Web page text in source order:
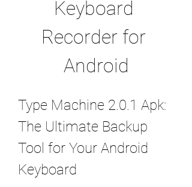
Keyboard
Recorder for
Android
Type Machine 2.0.1 Apk:
The Ultimate Backup
Tool for Your Android
Keyboard